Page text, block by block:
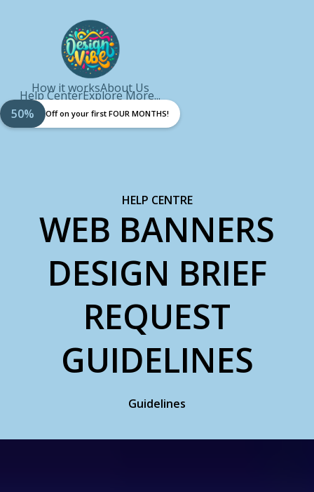
How it worksAbout Us
Help CenterExplore More...
50%
Off on your first FOUR MONTHS!
HELP CENTRE
WEB BANNERS
DESIGN BRIEF
REQUEST
GUIDELINES
Guidelines